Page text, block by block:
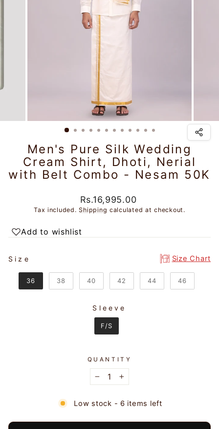
Men's Pure Silk Wedding
Cream Shirt, Dhoti, Nerial
with Belt Combo - Nesam 50K
Regular
price
Rs.16,995.00
Tax included. Shipping calculated at checkout.
Add to wishlist
Size Size Chart
36 38 40 42 44 46
Sleeve
F/S
QUANTITY
+
Low stock - 6 items left